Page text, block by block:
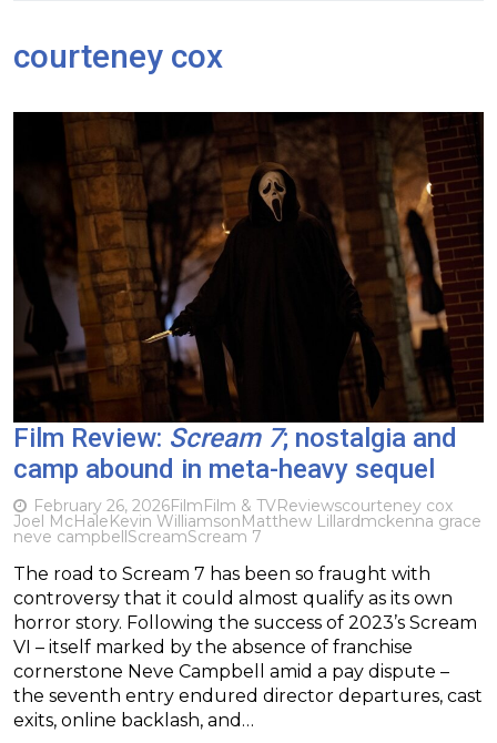
courteney cox
Film Review: Scream 7; nostalgia and
camp abound in meta-heavy sequel
February 26, 2026FilmFilm & TVReviewscourteney cox
Joel McHaleKevin WilliamsonMatthew Lillardmckenna grace
neve campbellScreamScream 7
The road to Scream 7 has been so fraught with
controversy that it could almost qualify as its own
horror story. Following the success of 2023’s Scream
VI – itself marked by the absence of franchise
cornerstone Neve Campbell amid a pay dispute –
the seventh entry endured director departures, cast
exits, online backlash, and…